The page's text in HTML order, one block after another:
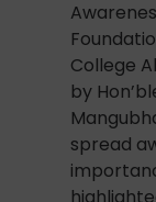
College
by
spread